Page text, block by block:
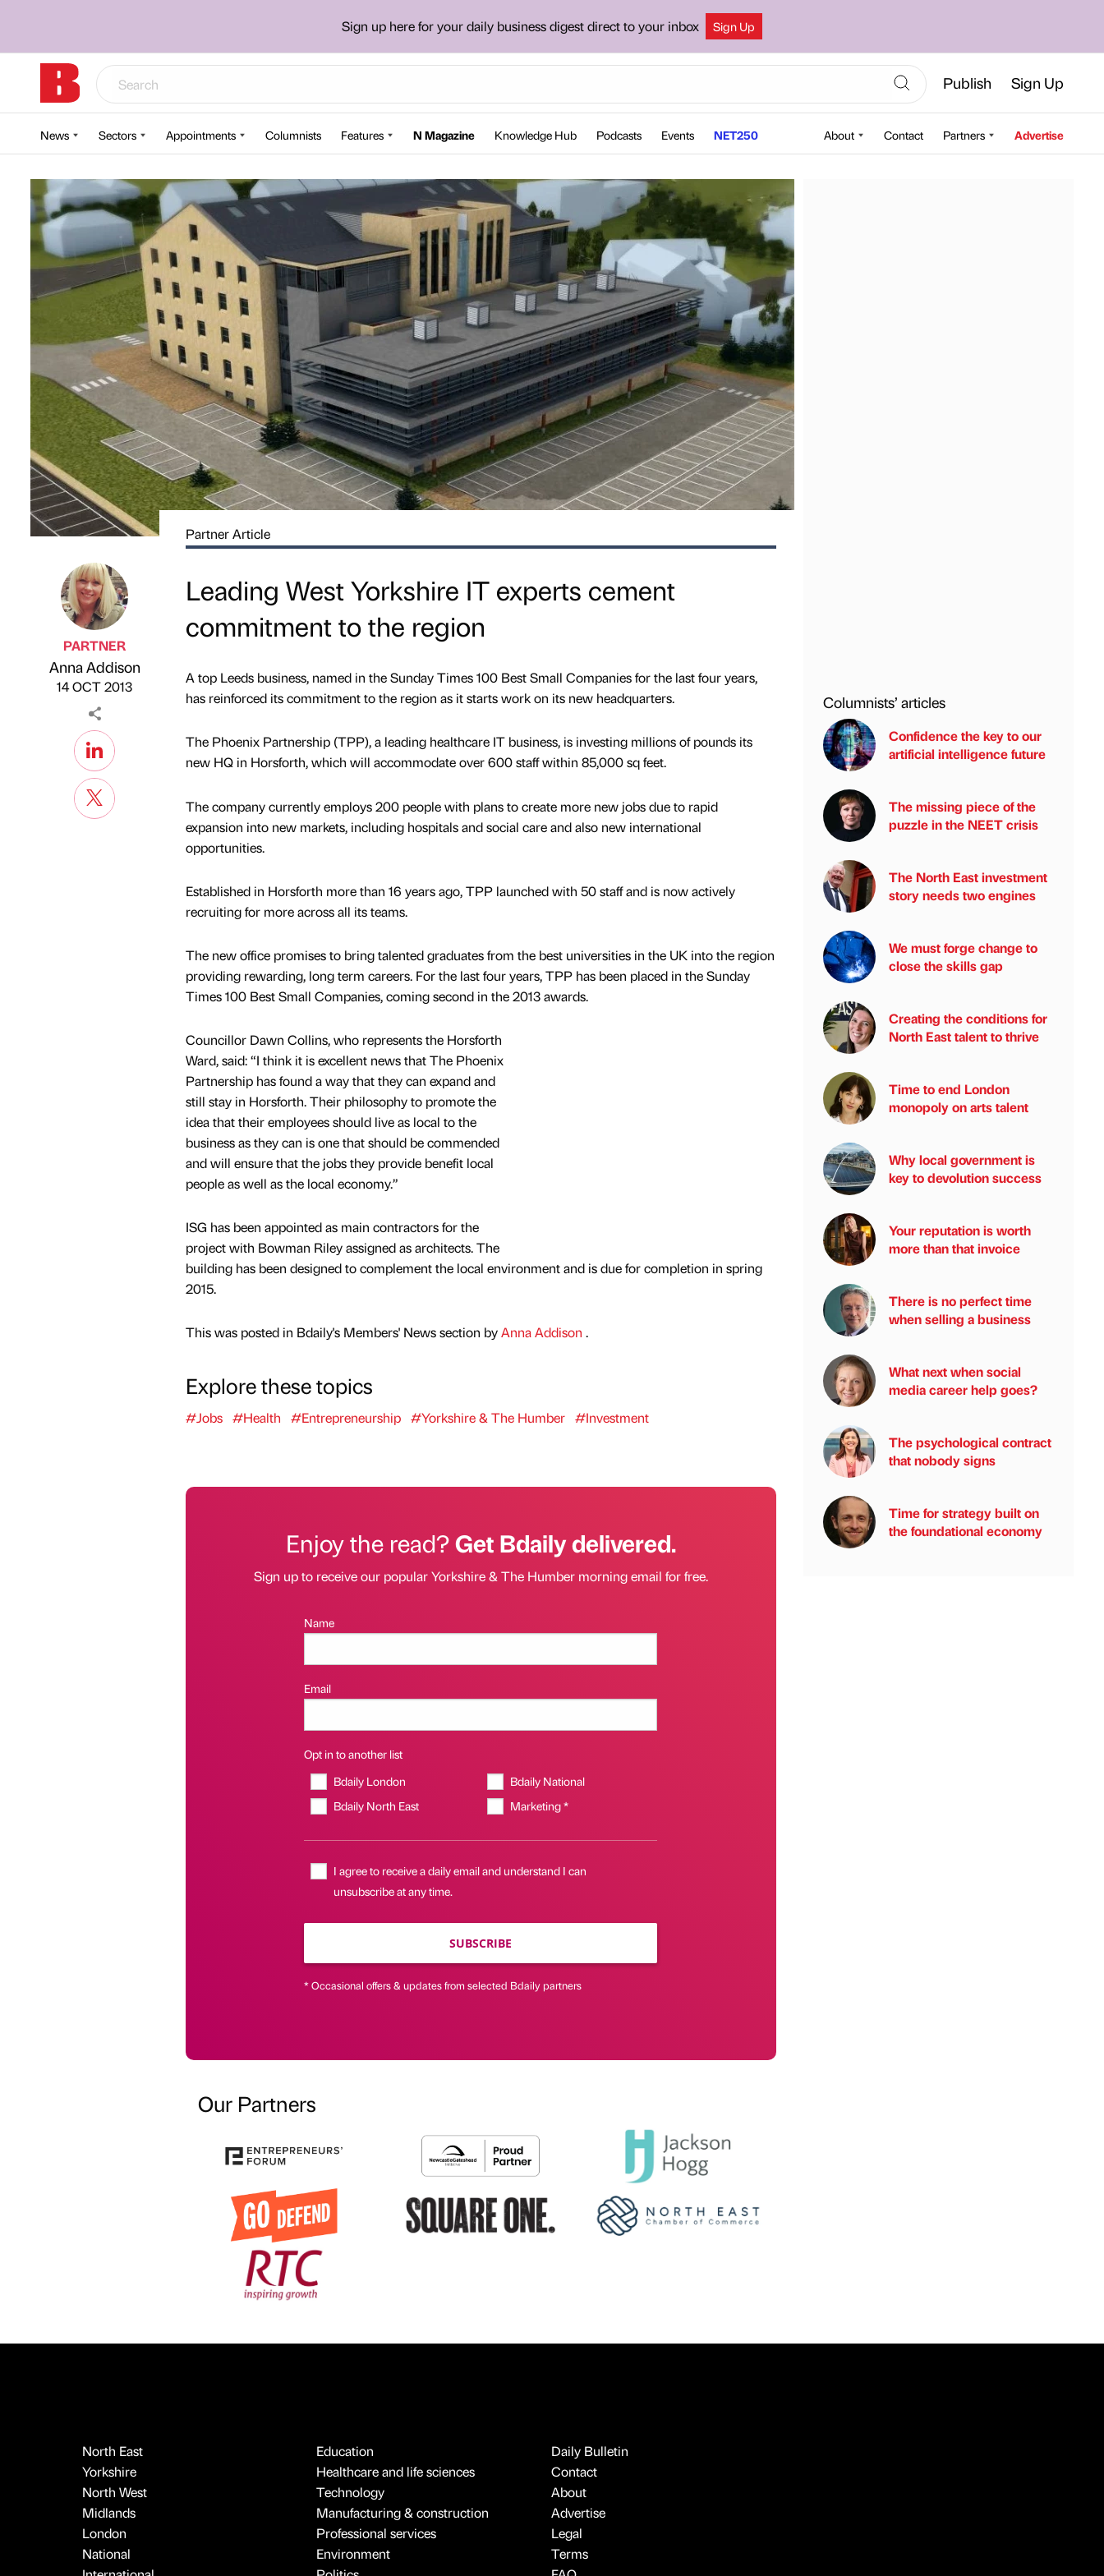
Sign up here for your daily business digest direct to your inbox Sign Up
Publish Sign Up
News Sectors Appointments Columnists Features N Magazine Knowledge Hub Podcasts Events NET250 About Contact Partners Advertise
Published by
PARTNER
Anna Addison
on
14 OCT 2013
Partner Article
Leading West Yorkshire IT experts cement
commitment to the region
A top Leeds business, named in the Sunday Times 100 Best Small Companies for the last four years,
has reinforced its commitment to the region as it starts work on its new headquarters.
The Phoenix Partnership (TPP), a leading healthcare IT business, is investing millions of pounds its
new HQ in Horsforth, which will accommodate over 600 staff within 85,000 sq feet.
The company currently employs 200 people with plans to create more new jobs due to rapid
expansion into new markets, including hospitals and social care and also new international
opportunities.
Established in Horsforth more than 16 years ago, TPP launched with 50 staff and is now actively
recruiting for more across all its teams.
The new office promises to bring talented graduates from the best universities in the UK into the region
providing rewarding, long term careers. For the last four years, TPP has been placed in the Sunday
Times 100 Best Small Companies, coming second in the 2013 awards.
Councillor Dawn Collins, who represents the Horsforth
Ward, said: “I think it is excellent news that The Phoenix
Partnership has found a way that they can expand and
still stay in Horsforth. Their philosophy to promote the
idea that their employees should live as local to the
business as they can is one that should be commended
and will ensure that the jobs they provide benefit local
people as well as the local economy.”
ISG has been appointed as main contractors for the
project with Bowman Riley assigned as architects. The
building has been designed to complement the local environment and is due for completion in spring
2015.
This was posted in Bdaily's Members' News section byAnna Addison .
Explore these topics
#Jobs #Health #Entrepreneurship #Yorkshire & The Humber #Investment
Enjoy the read?Get Bdaily delivered.
Sign up to receive our popular Yorkshire & The Humber morning email for free.
Name
Email
Opt in to another list
Bdaily London
Bdaily National
Bdaily North East
Marketing *
I agree to receive a daily email and understand I can
unsubscribe at any time.
SUBSCRIBE
* Occasional offers & updates from selected Bdaily partners
Our Partners
Columnists’ articles
Confidence the key to our
artificial intelligence future
The missing piece of the
puzzle in the NEET crisis
The North East investment
story needs two engines
We must forge change to
close the skills gap
Creating the conditions for
North East talent to thrive
Time to end London
monopoly on arts talent
Why local government is
key to devolution success
Your reputation is worth
more than that invoice
There is no perfect time
when selling a business
What next when social
media career help goes?
The psychological contract
that nobody signs
Time for strategy built on
the foundational economy
North East
Yorkshire
North West
Midlands
London
National
Education
Healthcare and life sciences
Technology
Manufacturing & construction
Professional services
Environment
Daily Bulletin
Contact
About
Advertise
Legal
Terms